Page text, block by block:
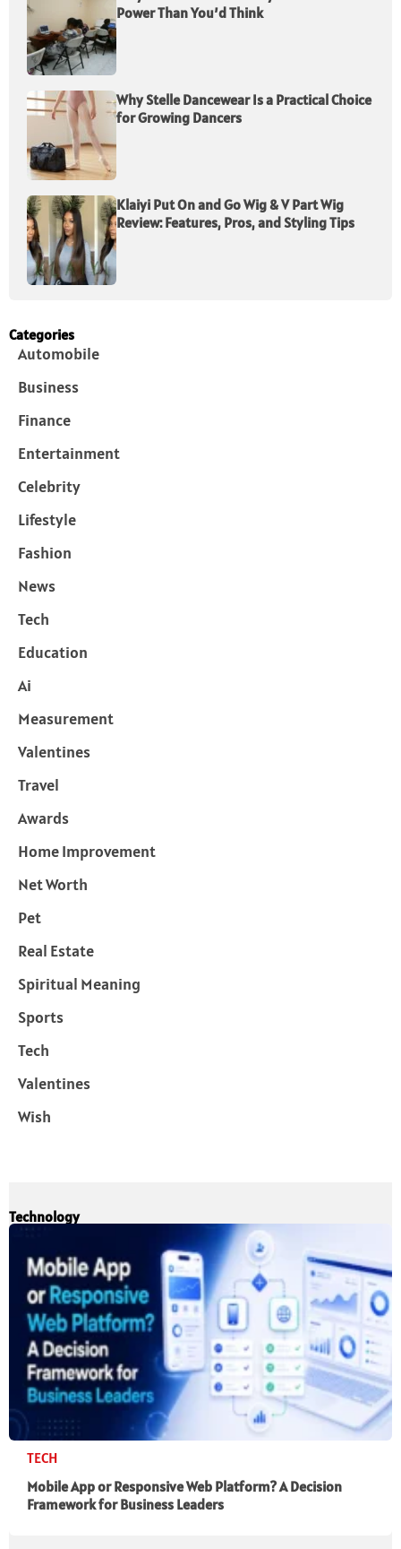
Power Than You’d Think
Why Stelle Dancewear Is a Practical Choice
for Growing Dancers
Klaiyi Put On and Go Wig & V Part Wig
Review: Features, Pros, and Styling Tips
Categories
Automobile
Business
Finance
Entertainment
Celebrity
Lifestyle
Fashion
News
Tech
Education
Ai
Measurement
Valentines
Travel
Awards
Home Improvement
Net Worth
Pet
Real Estate
Spiritual Meaning
Sports
Tech
Valentines
Wish
Technology
TECH
Mobile App or Responsive Web Platform? A Decision
Framework for Business Leaders